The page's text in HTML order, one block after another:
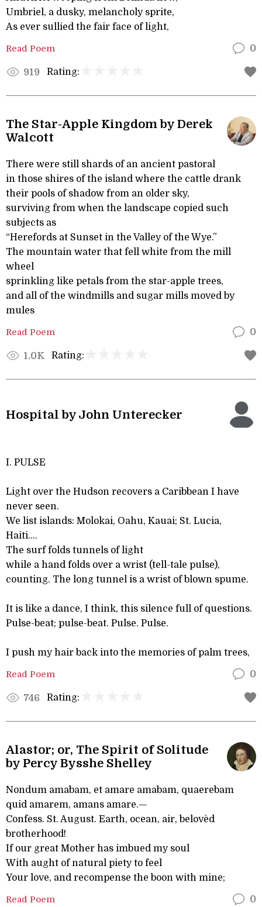
Umbriel, a dusky, melancholy sprite,
As ever sullied the fair face of light,
Read Poem 0
919 Rating:
The Star-Apple Kingdom by Derek
Walcott
There were still shards of an ancient pastoral
in those shires of the island where the cattle drank
their pools of shadow from an older sky,
surviving from when the landscape copied such
subjects as
“Herefords at Sunset in the Valley of the Wye.”
The mountain water that fell white from the mill
wheel
sprinkling like petals from the star-apple trees,
and all of the windmills and sugar mills moved by
mules
Read Poem 0
1.0K Rating:
Hospital by John Unterecker
I. PULSE
Light over the Hudson recovers a Caribbean I have
never seen.
We list islands: Molokai, Oahu, Kauai; St. Lucia,
Haiti….
The surf folds tunnels of light
while a hand folds over a wrist (tell-tale pulse),
counting. The long tunnel is a wrist of blown spume.
It is like a dance, I think, this silence full of questions.
Pulse-beat; pulse-beat. Pulse. Pulse.
I push my hair back into the memories of palm trees,
Read Poem 0
746 Rating:
Alastor; or, The Spirit of Solitude
by Percy Bysshe Shelley
Nondum amabam, et amare amabam, quaerebam
quid amarem, amans amare.—
Confess. St. August. Earth, ocean, air, belovèd
brotherhood!
If our great Mother has imbued my soul
With aught of natural piety to feel
Your love, and recompense the boon with mine;
Read Poem 0